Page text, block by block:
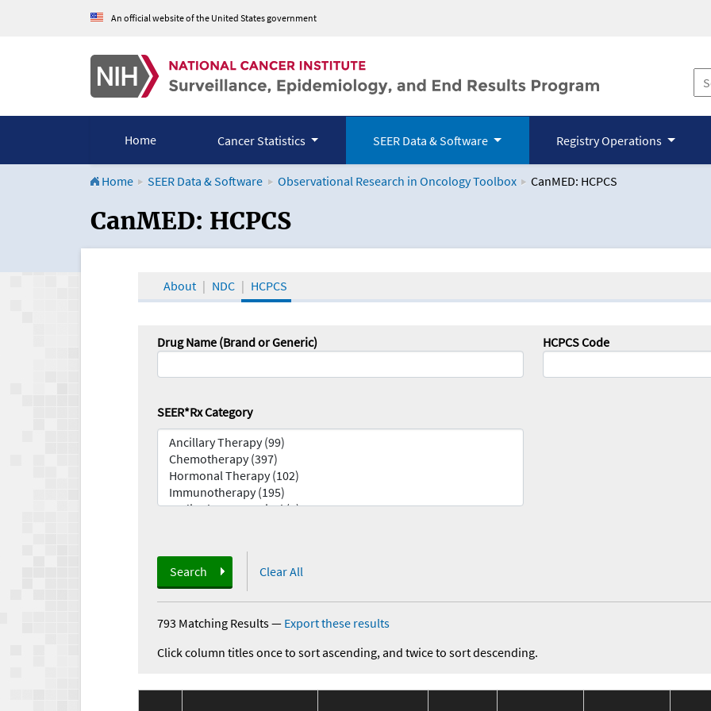
An official website of the United States government
Home Cancer Statistics SEER Data & Software Registry Operations
Home SEER Data & Software Observational Research in Oncology Toolbox CanMED: HCPCS
CanMED and the Oncology Toolbox
CanMED: HCPCS
About NDC HCPCS
Drug Name (Brand or Generic) HCPCS Code
SEER*Rx Category
Search Clear All
793 Matching Results— Export these results
Click column titles once to sort ascending, and twice to sort descending.